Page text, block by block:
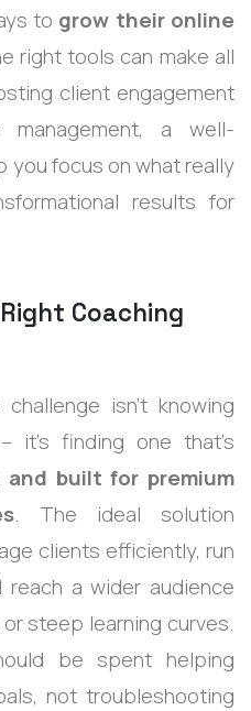
to grow their online
right tools can make all
client engagement
a well-
you focus on what really
results for
Coaching
isn’t knowing
finding one that’s
and built for premium
. The ideal solution
clients efficiently, run
a wider audience
steep learning curves.
be spent helping
not troubleshooting